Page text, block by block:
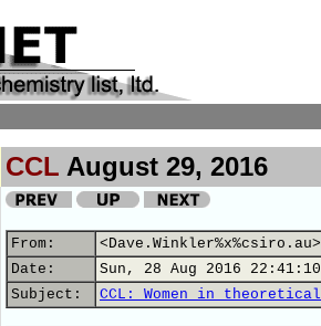
CCL August 29, 2016
From:
<Dave.Winkler%x%csiro.au>
Date:
Sun, 28 Aug 2016
Subject:
CCL: Women in